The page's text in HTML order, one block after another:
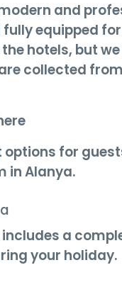
and
equipped
hotels, but
collected
options for
in Alanya.
a
your holiday.